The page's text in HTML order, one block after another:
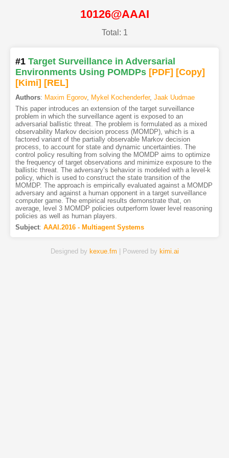
10126@AAAI
Total: 1
#1 Target Surveillance in Adversarial
Environments Using POMDPs [PDF] [Copy]
[Kimi] [REL]
Authors: Maxim Egorov, Mykel Kochenderfer, Jaak Uudmae
This paper introduces an extension of the target surveillance
problem in which the surveillance agent is exposed to an
adversarial ballistic threat. The problem is formulated as a mixed
observability Markov decision process (MOMDP), which is a
factored variant of the partially observable Markov decision
process, to account for state and dynamic uncertainties. The
control policy resulting from solving the MOMDP aims to optimize
the frequency of target observations and minimize exposure to the
ballistic threat. The adversary’s behavior is modeled with a level-k
policy, which is used to construct the state transition of the
MOMDP. The approach is empirically evaluated against a MOMDP
adversary and against a human opponent in a target surveillance
computer game. The empirical results demonstrate that, on
average, level 3 MOMDP policies outperform lower level reasoning
policies as well as human players.
Subject: AAAI.2016 - Multiagent Systems
Designed by kexue.fm | Powered by kimi.ai